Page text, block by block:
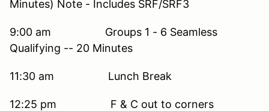
Minutes) Note - Includes SRF/SRF3
9:00 am Groups 1 - 6 Seamless
Qualifying -- 20 Minutes
11:30 am Lunch Break
12:25 pm F & C out to corners